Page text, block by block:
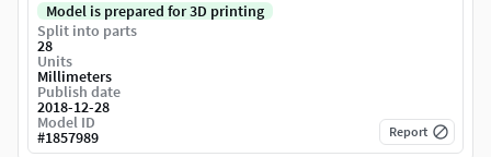
Model is prepared for 3D printing
Split into parts
28
Units
Millimeters
Publish date
2018-12-28
Model ID
#1857989 Report